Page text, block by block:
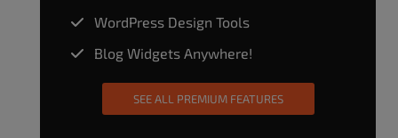
WordPress Design Tools
Blog Widgets Anywhere!
SEE ALL PREMIUM FEATURES